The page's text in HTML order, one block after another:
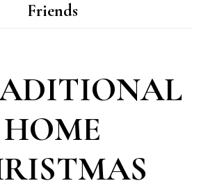
Friends
HOME